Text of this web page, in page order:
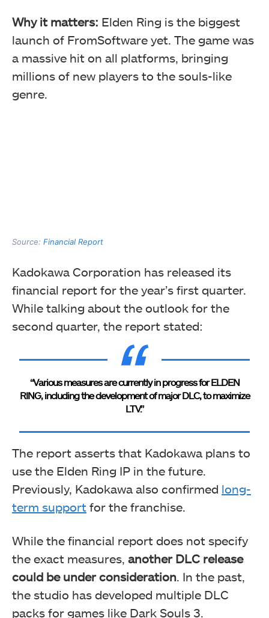
Why it matters: Elden Ring is the biggest
launch of FromSoftware yet. The game was
a massive hit on all platforms, bringing
millions of new players to the souls-like
genre.
Source: Financial Report
Kadokawa Corporation has released its
financial report for the year’s first quarter.
While talking about the outlook for the
second quarter, the report stated:
“Various measures are currently in progress for ELDEN
RING, including the development of major DLC, to maximize
LTV.”
The report asserts that Kadokawa plans to
use the Elden Ring IP in the future.
Previously, Kadokawa also confirmed long-
term support for the franchise.
While the financial report does not specify
the exact measures, another DLC release
could be under consideration. In the past,
the studio has developed multiple DLC
packs for games like Dark Souls 3.